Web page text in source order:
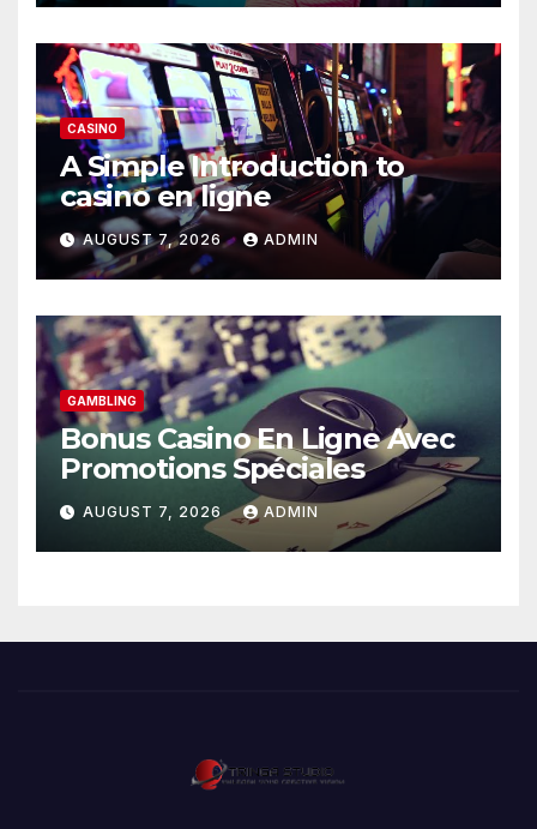
CASINO
A Simple Introduction to
casino en ligne
AUGUST 7, 2026 ADMIN
GAMBLING
Bonus Casino En Ligne Avec
Promotions Spéciales
AUGUST 7, 2026 ADMIN